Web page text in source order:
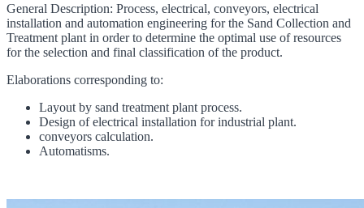
General Description: Process, electrical, conveyors, electrical
installation and automation engineering for the Sand Collection and
Treatment plant in order to determine the optimal use of resources
for the selection and final classification of the product.
Elaborations corresponding to:
Layout by sand treatment plant process.
Design of electrical installation for industrial plant.
conveyors calculation.
Automatisms.